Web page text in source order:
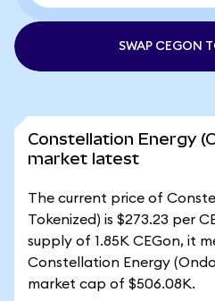
SWAP CEGON
Constellation Energy
market latest
The current price of
Tokenized) is $273.23 per
supply of 1.85K CEGon, it
Constellation Energy
market cap of $506.08K.